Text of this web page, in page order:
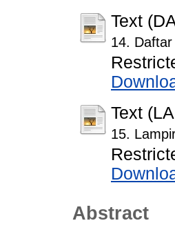
Text
14.
Text
15.
Abstract